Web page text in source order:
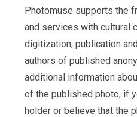
Photomuse supports the
and services with cultural
digitization, publication
authors of published
additional information
of the published photo, if
holder or believe that the